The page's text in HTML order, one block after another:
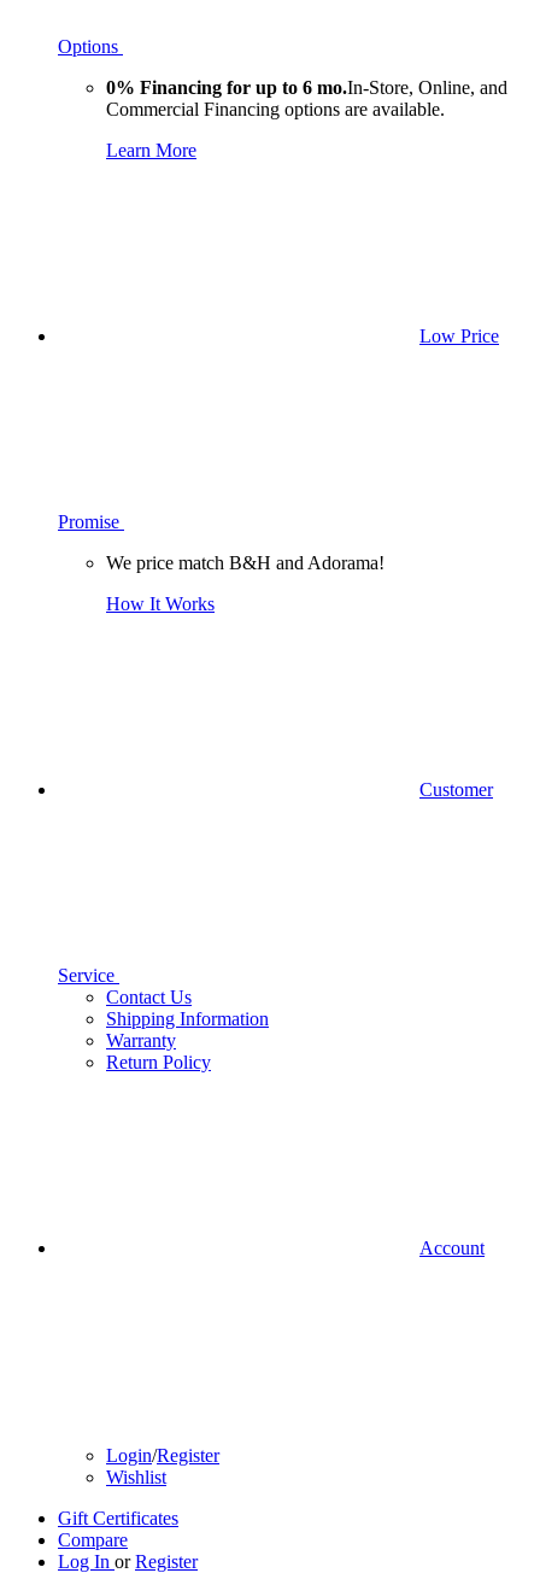
Options
0% Financing for up to 6 mo.In-Store, Online, and
Commercial Financing options are available.
Learn More
Low Price
Promise
We price match B&H and Adorama!
How It Works
Customer
Service
Contact Us
Shipping Information
Warranty
Return Policy
Account
Login/Register
Wishlist
Gift Certificates
Compare
Log In orRegister